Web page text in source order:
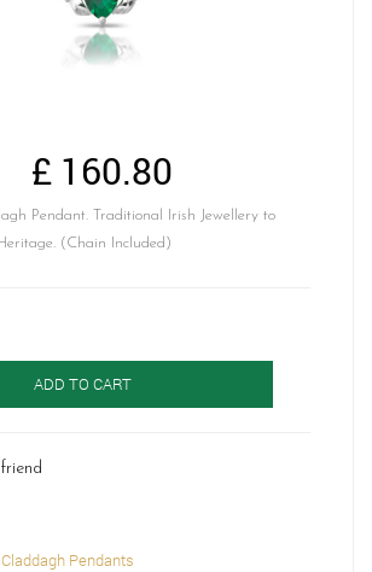
£160.80
Pendant. Traditional Irish Jewellery to
(Chain Included)
ADD TO CART
Pendants